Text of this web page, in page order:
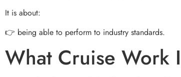
It is about:
👉 being able to perform to industry standards.
What Cruise Work